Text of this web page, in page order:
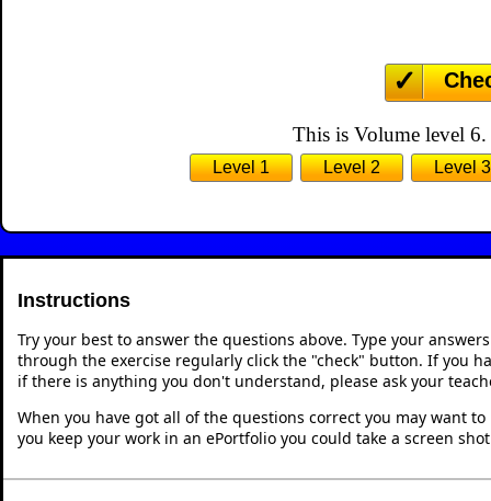
This is Volume level
Level 1 Level 2 Level 3
Instructions
Try your best to answer the questions above. Type your
through the exercise regularly click the "check" button. If you
if there is anything you don't understand, please ask your
When you have got all of the questions correct you may want
you keep your work in an ePortfolio you could take a screen